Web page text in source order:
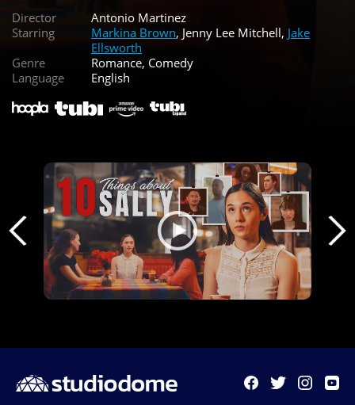
Director
Antonio Martinez
Starring
Markina Brown, Jenny Lee Mitchell, Jake
Ellsworth
Genre
Romance, Comedy
Language
English